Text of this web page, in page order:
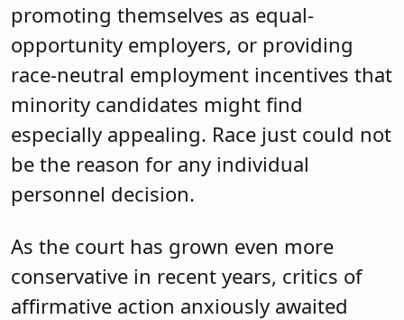
promoting themselves as equal-
opportunity employers, or providing
race-neutral employment incentives that
minority candidates might find
especially appealing. Race just could not
be the reason for any individual
personnel decision.
As the court has grown even more
conservative in recent years, critics of
affirmative action anxiously awaited